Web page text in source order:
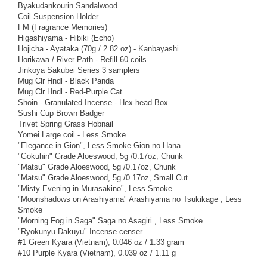
Byakudankourin Sandalwood
Coil Suspension Holder
FM (Fragrance Memories)
Higashiyama - Hibiki (Echo)
Hojicha - Ayataka (70g / 2.82 oz) - Kanbayashi
Horikawa / River Path - Refill 60 coils
Jinkoya Sakubei Series 3 samplers
Mug Clr Hndl - Black Panda
Mug Clr Hndl - Red-Purple Cat
Shoin - Granulated Incense - Hex-head Box
Sushi Cup Brown Badger
Trivet Spring Grass Hobnail
Yomei Large coil - Less Smoke
"Elegance in Gion", Less Smoke Gion no Hana
"Gokuhin" Grade Aloeswood, 5g /0.17oz, Chunk
"Matsu" Grade Aloeswood, 5g /0.17oz, Chunk
"Matsu" Grade Aloeswood, 5g /0.17oz, Small Cut
"Misty Evening in Murasakino", Less Smoke
"Moonshadows on Arashiyama" Arashiyama no Tsukikage , Less
Smoke
"Morning Fog in Saga" Saga no Asagiri , Less Smoke
"Ryokunyu-Dakuyu" Incense censer
#1 Green Kyara (Vietnam), 0.046 oz / 1.33 gram
#10 Purple Kyara (Vietnam), 0.039 oz / 1.11 g